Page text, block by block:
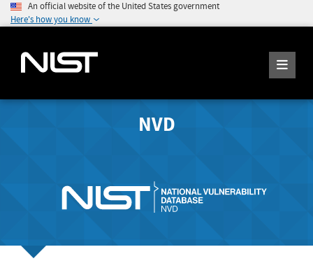
An official website of the United States government
Here's how you know
NVD